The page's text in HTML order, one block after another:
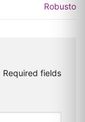
Robusto
Required fields